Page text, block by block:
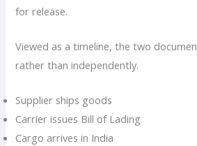
for release.
Viewed as a timeline, the two
rather than independently.
Supplier ships goods
Carrier issues Bill of Lading
Cargo arrives in India